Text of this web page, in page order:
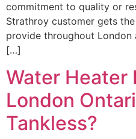
commitment to quality or
Strathroy customer gets
provide throughout London
[…]
Water Heater
London
Tankless?